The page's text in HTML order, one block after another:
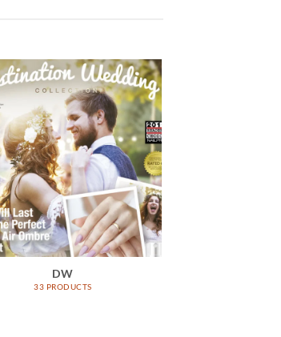
DW
33 PRODUCTS